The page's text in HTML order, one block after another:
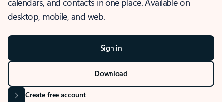
calendars, and contacts in one place. Available on
desktop, mobile, and web.
Sign in
Download
Create free account